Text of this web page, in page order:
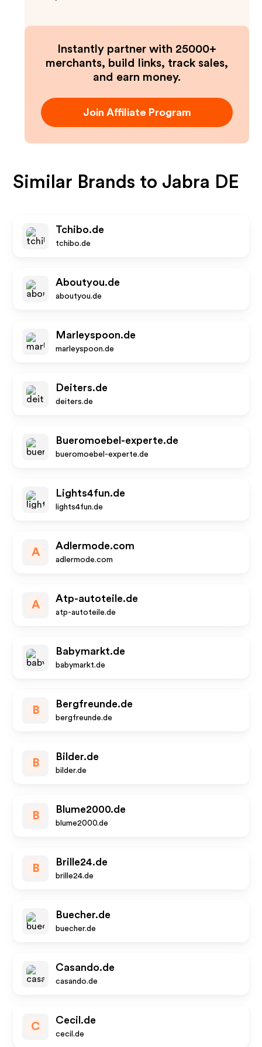
Instantly partner with 25000+
merchants, build links, track sales,
and earn money.
Join Affiliate Program
Similar Brands to Jabra DE
Tchibo.de
tchibo.de
Aboutyou.de
aboutyou.de
Marleyspoon.de
marleyspoon.de
Deiters.de
deiters.de
Bueromoebel-experte.de
bueromoebel-experte.de
Lights4fun.de
lights4fun.de
A
Adlermode.com
adlermode.com
A
Atp-autoteile.de
atp-autoteile.de
Babymarkt.de
babymarkt.de
B
Bergfreunde.de
bergfreunde.de
B
Bilder.de
bilder.de
B
Blume2000.de
blume2000.de
B
Brille24.de
brille24.de
Buecher.de
buecher.de
Casando.de
casando.de
C
Cecil.de
cecil.de